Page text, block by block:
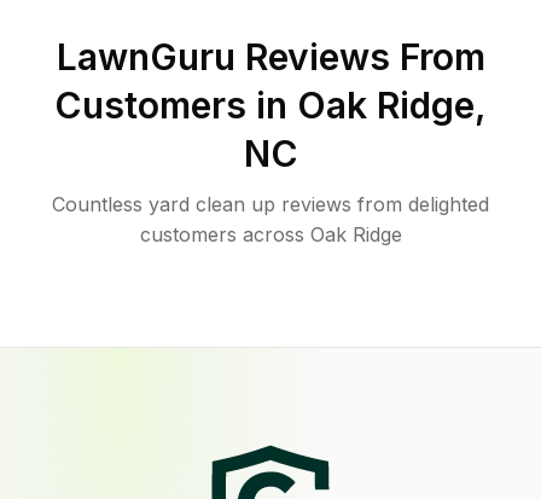
LawnGuru Reviews From
Customers in Oak Ridge,
NC
Countless yard clean up reviews from delighted
customers across Oak Ridge